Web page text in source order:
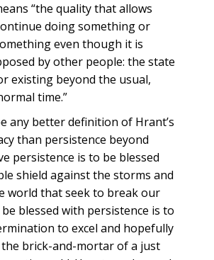
“the quality that allows
doing something or
even though it is
by other people: the state
existing beyond the usual,
time.”
any better definition of Hrant’s
than persistence beyond
persistence is to be blessed
shield against the storms and
world that seek to break our
blessed with persistence is to
to excel and hopefully
brick-and-mortar of a just